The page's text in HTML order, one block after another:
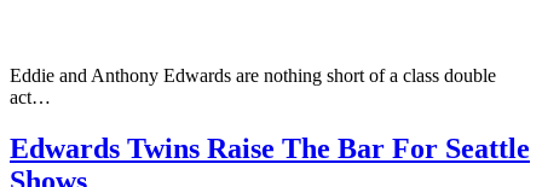
Eddie and Anthony Edwards are nothing short of a class double
act…
Edwards Twins Raise The Bar For Seattle
Shows